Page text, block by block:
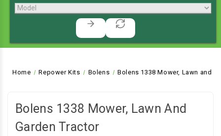
Home Repower Kits Bolens Bolens 1338 Mower, Lawn and
Bolens 1338 Mower, Lawn And
Garden Tractor